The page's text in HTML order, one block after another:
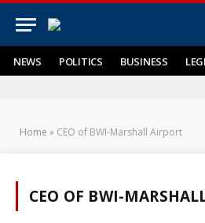
NEWS POLITICS BUSINESS
Home » CEO of BWI-Marshall Airport
CEO OF BWI-